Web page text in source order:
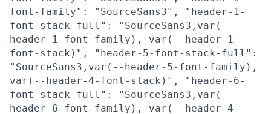
font-family": "SourceSans3", "header-1-
font-stack-full": "SourceSans3,var(--
header-1-font-family), var(--header-1-
font-stack)", "header-5-font-stack-full":
"SourceSans3,var(--header-5-font-family),
var(--header-4-font-stack)", "header-6-
font-stack-full": "SourceSans3,var(--
header-6-font-family), var(--header-4-